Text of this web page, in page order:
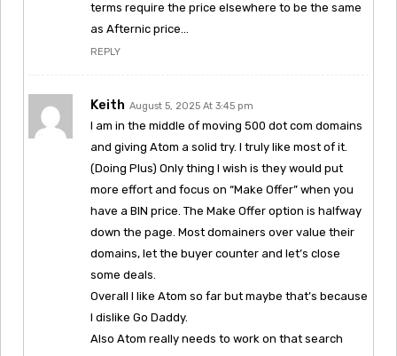
terms require the price elsewhere to be the same
as Afternic price…
REPLY
Keith August 5, 2025 At 3:45 pm
I am in the middle of moving 500 dot com domains
and giving Atom a solid try. I truly like most of it.
(Doing Plus) Only thing I wish is they would put
more effort and focus on “Make Offer” when you
have a BIN price. The Make Offer option is halfway
down the page. Most domainers over value their
domains, let the buyer counter and let’s close
some deals.
Overall I like Atom so far but maybe that’s because
I dislike Go Daddy.
Also Atom really needs to work on that search